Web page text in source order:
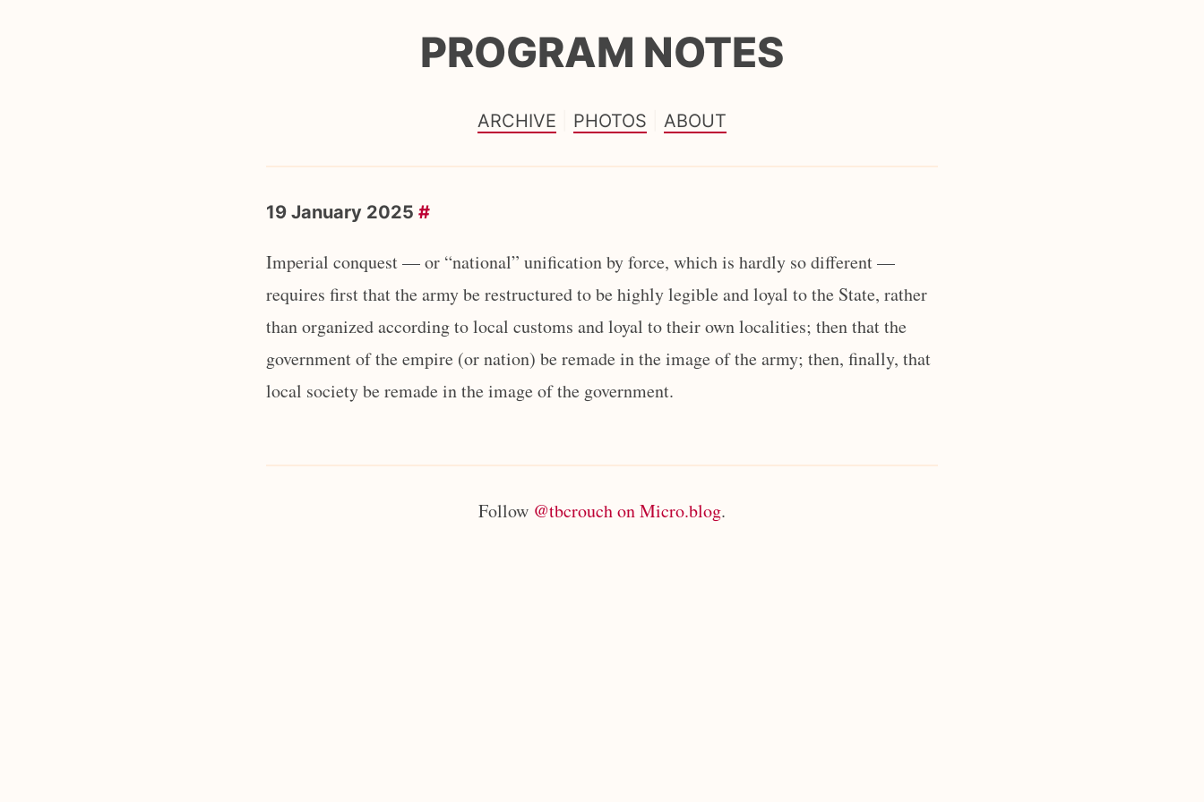
PROGRAM NOTES
ARCHIVE PHOTOS ABOUT
19 January 2025 #
Imperial conquest — or “national” unification by force, which is hardly so different —
requires first that the army be restructured to be highly legible and loyal to the State, rather
than organized according to local customs and loyal to their own localities; then that the
government of the empire (or nation) be remade in the image of the army; then, finally, that
local society be remade in the image of the government.
Follow @tbcrouch on Micro.blog.